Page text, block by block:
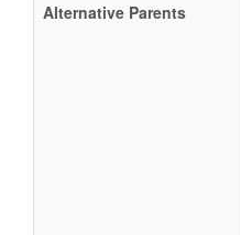
Alternative Parents